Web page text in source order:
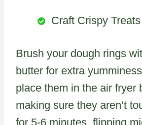
Craft Crispy Treats
Brush your dough rings
butter for extra
place them in the air fryer
making sure they aren’t
for 5-6 minutes, flipping